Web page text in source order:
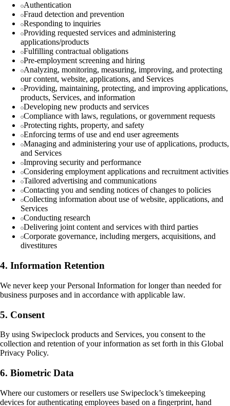
Authentication
Fraud detection and prevention
Responding to inquiries
Providing requested services and administering
applications/products
Fulfilling contractual obligations
Pre-employment screening and hiring
Analyzing, monitoring, measuring, improving, and protecting
our content, website, applications, and Services
Providing, maintaining, protecting, and improving applications,
products, Services, and information
Developing new products and services
Compliance with laws, regulations, or government requests
Protecting rights, property, and safety
Enforcing terms of use and end user agreements
Managing and administering your use of applications, products,
and Services
Improving security and performance
Considering employment applications and recruitment activities
Tailored advertising and communications
Contacting you and sending notices of changes to policies
Collecting information about use of website, applications, and
Services
Conducting research
Delivering joint content and services with third parties
Corporate governance, including mergers, acquisitions, and
divestitures
4. Information Retention
We never keep your Personal Information for longer than needed for
business purposes and in accordance with applicable law.
5. Consent
By using Swipeclock products and Services, you consent to the
collection and retention of your information as set forth in this Global
Privacy Policy.
6. Biometric Data
Where our customers or resellers use Swipeclock’s timekeeping
devices for authenticating employees based on a fingerprint, hand